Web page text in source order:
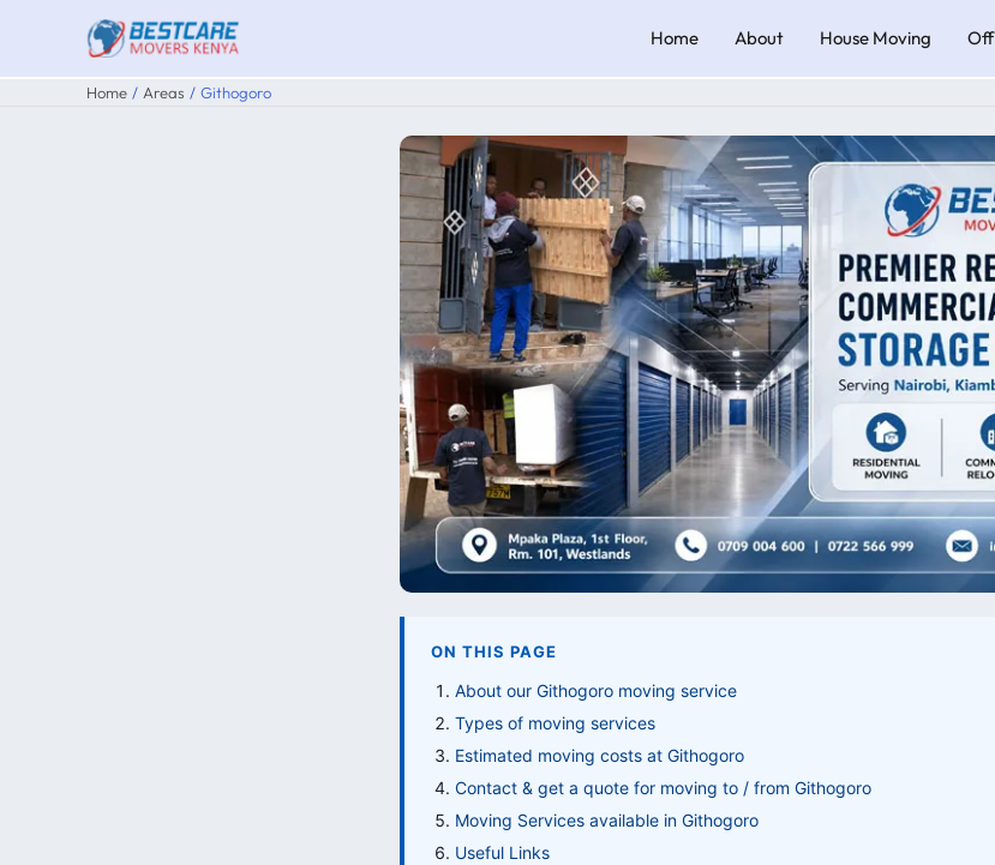
content
Home About House Moving
Home Areas Githogoro
ON THIS PAGE
About our Githogoro moving service
Types of moving services
Estimated moving costs at Githogoro
Contact & get a quote for moving to / from Githogoro
Moving Services available in Githogoro
Useful Links